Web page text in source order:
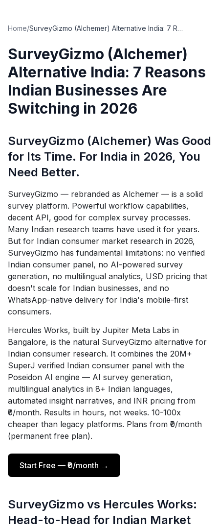
Home/ SurveyGizmo (Alchemer) Alternative India: 7 Reasons Indian Businesses Are Switching in 2026
SurveyGizmo (Alchemer)
Alternative India: 7 Reasons
Indian Businesses Are
Switching in 2026
SurveyGizmo (Alchemer) Was Good
for Its Time. For India in 2026, You
Need Better.
SurveyGizmo — rebranded as Alchemer — is a solid
survey platform. Powerful workflow capabilities,
decent API, good for complex survey processes.
Many Indian research teams have used it for years.
But for Indian consumer market research in 2026,
SurveyGizmo has fundamental limitations: no verified
Indian consumer panel, no AI-powered survey
generation, no multilingual analytics, USD pricing that
doesn't scale for Indian businesses, and no
WhatsApp-native delivery for India's mobile-first
consumers.
Hercules Works, built by Jupiter Meta Labs in
Bangalore, is the natural SurveyGizmo alternative for
Indian consumer research. It combines the 20M+
SuperJ verified Indian consumer panel with the
Poseidon AI engine — AI survey generation,
multilingual analytics in 8+ Indian languages,
automated insight narratives, and INR pricing from
₹0/month. Results in hours, not weeks. 10-100x
cheaper than legacy platforms. Plans from ₹0/month
(permanent free plan).
Start Free — ₹0/month →
SurveyGizmo vs Hercules Works:
Head-to-Head for Indian Market